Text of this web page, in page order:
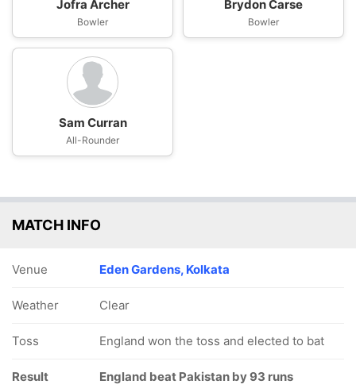
Jofra Archer
Bowler
Brydon Carse
Bowler
Sam Curran
All-Rounder
MATCH INFO
Venue Eden Gardens, Kolkata
Weather Clear
Toss England won the toss and elected to bat
Result England beat Pakistan by 93 runs